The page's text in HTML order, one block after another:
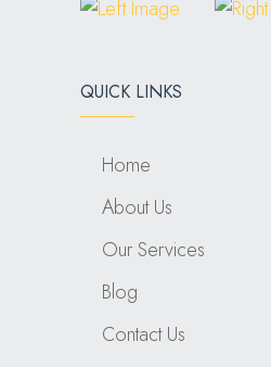
QUICK LINKS
Home
About Us
Our Services
Blog
Contact Us